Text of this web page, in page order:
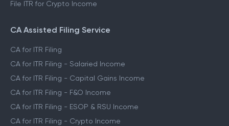
File ITR for Crypto Income
CA Assisted Filing Service
CA for ITR Filing
CA for ITR Filing - Salaried Income
CA for ITR Filing - Capital Gains Income
CA for ITR Filing - F&O Income
CA for ITR Filing - ESOP & RSU Income
CA for ITR Filing - Crypto Income